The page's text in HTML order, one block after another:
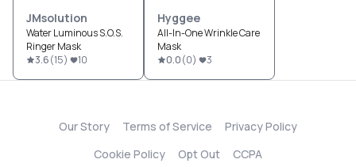
JMsolution
Water Luminous S.O.S.
Ringer Mask
3.6(15) 10
Hyggee
All-In-One Wrinkle Care
Mask
0.0(0) 3
Our Story Terms of Service
Privacy Policy
Cookie Policy
Opt Out CCPA